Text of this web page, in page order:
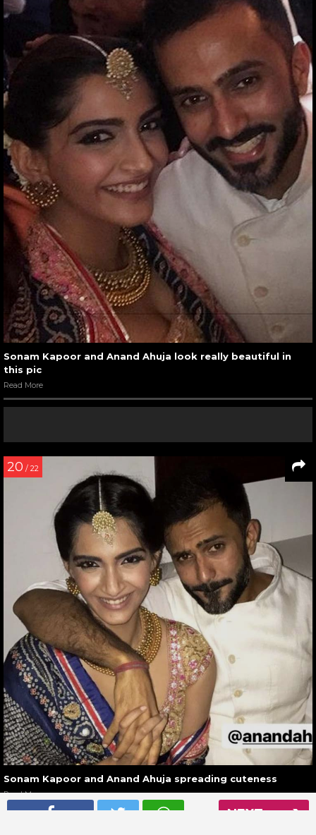
NEXT
Sonam Kapoor and Anand Ahuja look really beautiful in
this pic
Read More
20 / 22
Sonam Kapoor and Anand Ahuja spreading cuteness
Read More